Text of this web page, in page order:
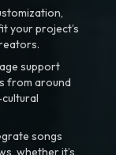
your project’s
support
from around
songs
whether it’s